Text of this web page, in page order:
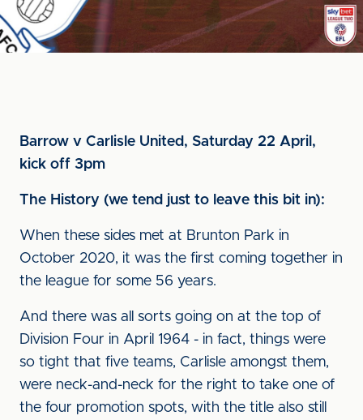
Barrow v Carlisle United, Saturday 22 April,
kick off 3pm
The History (we tend just to leave this bit in):
When these sides met at Brunton Park in
October 2020, it was the first coming together in
the league for some 56 years.
And there was all sorts going on at the top of
Division Four in April 1964 - in fact, things were
so tight that five teams, Carlisle amongst them,
were neck-and-neck for the right to take one of
the four promotion spots, with the title also still